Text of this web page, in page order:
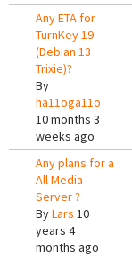
Any ETA for
TurnKey 19
(Debian 13
Trixie)?
By
ha11oga11o
10 months 3
weeks ago
Any plans for a
All Media
Server ?
ByLars 10
years 4
months ago